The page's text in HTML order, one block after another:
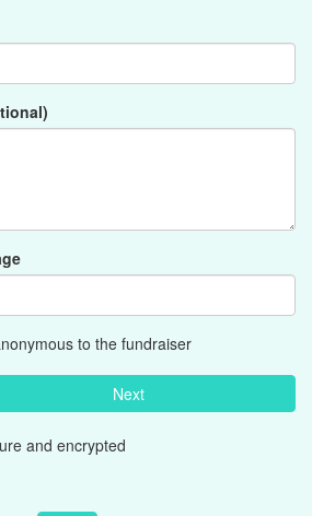
to the fundraiser
Next
and encrypted